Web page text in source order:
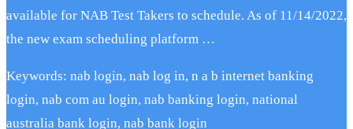
available for NAB Test Takers to schedule. As of 11/14/2022,
the new exam scheduling platform …
Keywords: nab login, nab log in, n a b internet banking
login, nab com au login, nab banking login, national
australia bank login, nab bank login